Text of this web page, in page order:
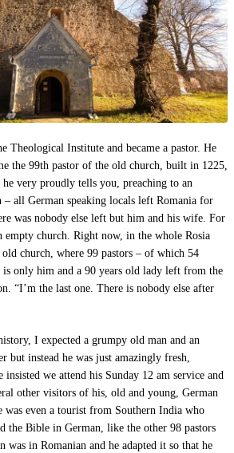
Theological Institute and became a pastor. He
the 99th pastor of the old church, built in 1225,
very proudly tells you, preaching to an
– all German speaking locals left Romania for
was nobody else left but him and his wife. For
empty church. Right now, in the whole Rosia
church, where 99 pastors – of which 54
is only him and a 90 years old lady left from the
“I’m the last one. There is nobody else after
I expected a grumpy old man and an
but instead he was just amazingly fresh,
we attend his Sunday 12 am service and
other visitors of his, old and young, German
was even a tourist from Southern India who
the Bible in German, like the other 98 pastors
was in Romanian and he adapted it so that he